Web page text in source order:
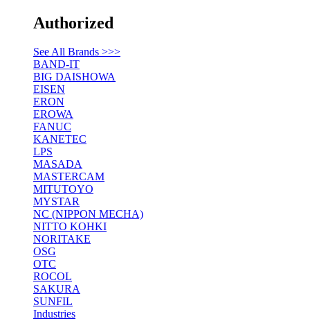
Authorized
See All Brands >>>
BAND-IT
BIG DAISHOWA
EISEN
ERON
EROWA
FANUC
KANETEC
LPS
MASADA
MASTERCAM
MITUTOYO
MYSTAR
NC (NIPPON MECHA)
NITTO KOHKI
NORITAKE
OSG
OTC
ROCOL
SAKURA
SUNFIL
Industries